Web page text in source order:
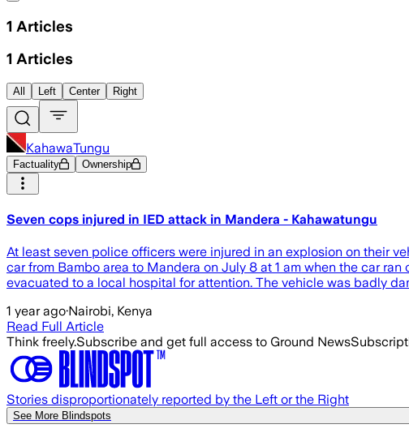
1 Articles
1 Articles
All Left Center Right
KahawaTungu
Factuality Ownership
Seven cops injured in IED attack in Mandera - Kahawatungu
At least seven police officers were injured in an explosion on their
car from Bambo area to Mandera on July 8 at 1 am when the car
evacuated to a local hospital for attention. The vehicle was badly
1 year ago·Nairobi, Kenya
Read Full Article
Think freely.Subscribe and get full access to Ground News
Stories disproportionately reported by the Left or the Right
See More Blindspots